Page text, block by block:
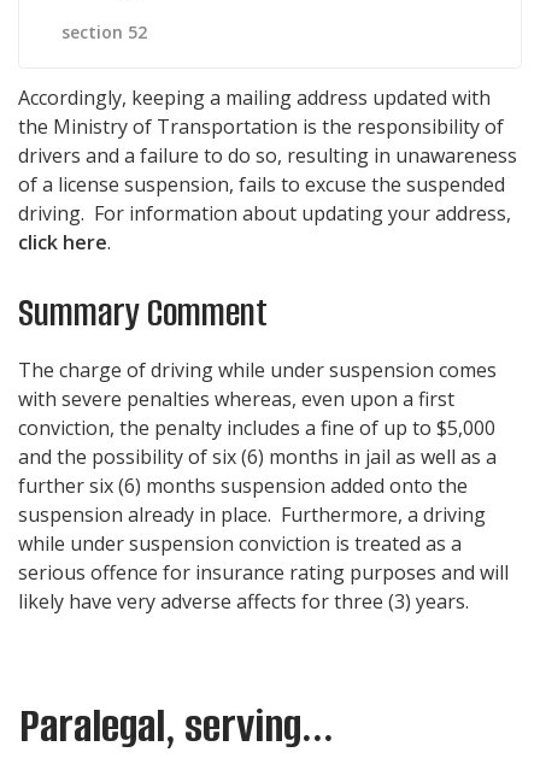
section 52
Accordingly, keeping a mailing address updated with
the Ministry of Transportation is the responsibility of
drivers and a failure to do so, resulting in unawareness
of a license suspension, fails to excuse the suspended
driving. For information about updating your address,
click here.
Summary Comment
The charge of driving while under suspension comes
with severe penalties whereas, even upon a first
conviction, the penalty includes a fine of up to $5,000
and the possibility of six (6) months in jail as well as a
further six (6) months suspension added onto the
suspension already in place. Furthermore, a driving
while under suspension conviction is treated as a
serious offence for insurance rating purposes and will
likely have very adverse affects for three (3) years.
Paralegal, serving...